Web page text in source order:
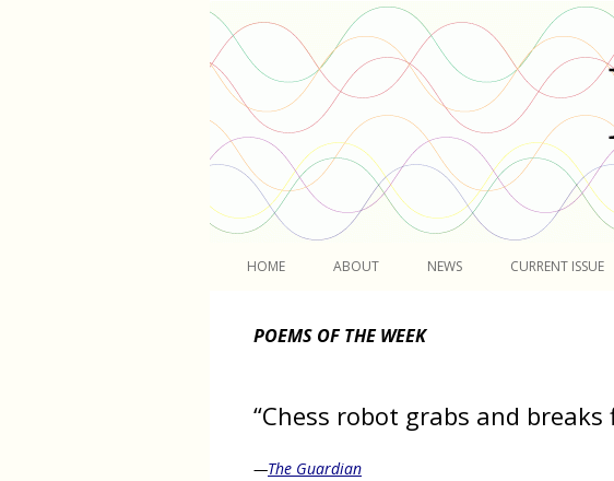
HOME ABOUT NEWS CURRENT ISSUE
POEMS OF THE WEEK
“Chess robot grabs and
—The Guardian